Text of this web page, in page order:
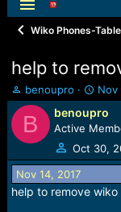
Wiko Phones-
help to
T
h
r
e
a
d
s
t
benoupro
S
t
a
r
t
d
t
Nov
B benoupro
Active
Oct 30,
Nov 14, 2017
help to remove